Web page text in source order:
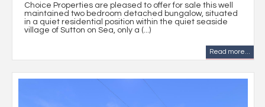
Choice Properties are pleased to offer for sale this well
maintained two bedroom detached bungalow, situated
in a quiet residential position within the quiet seaside
village of Sutton on Sea, only a (...)
Read more...